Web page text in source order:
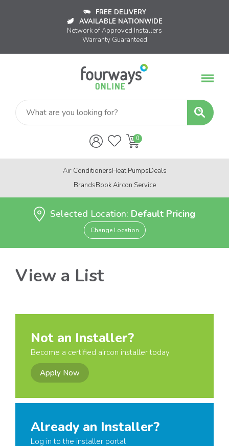
FREE DELIVERY
AVAILABLE NATIONWIDE
Network of Approved Installers
Warranty Guaranteed
Air ConditionersHeat PumpsDeals
BrandsBook Aircon Service
Selected Location: Default Pricing
Change Location
View a List
Not an Installer?
Become a certified aircon installer today
Apply Now
Already an Installer?
Log in to the installer portal